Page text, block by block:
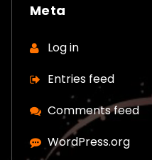
Meta
Log in
Entries feed
Comments feed
WordPress.org